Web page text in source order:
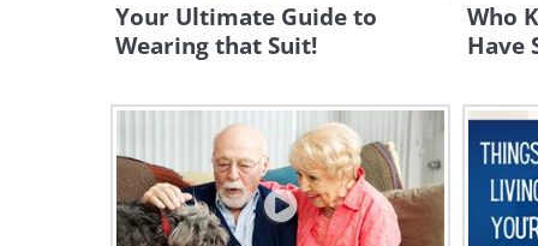
Your Ultimate Guide to
Wearing that Suit!
Who
Have